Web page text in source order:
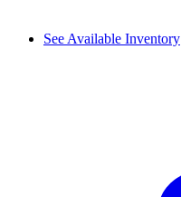
See Available Inventory